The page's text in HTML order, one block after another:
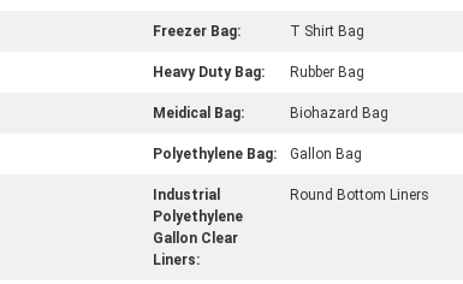
Freezer Bag: T Shirt Bag
Heavy Duty Bag: Rubber Bag
Meidical Bag: Biohazard Bag
Polyethylene Bag: Gallon Bag
Industrial
Polyethylene
Gallon Clear
Liners:
Round Bottom Liners